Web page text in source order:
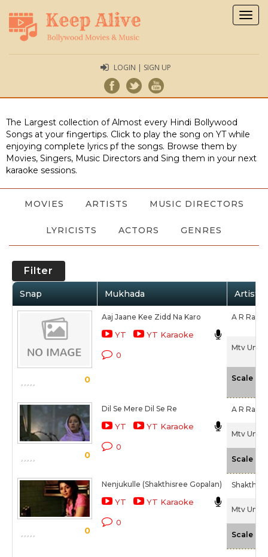
LOGIN | SIGN UP
The Largest collection of Almost every Hindi Bollywood
Songs at your fingertips. Click to play the song on YT while
enjoying complete lyrics pf the songs. Browse them by
Movies, Singers, Music Directors and Sing them in your next
karaoke sessions.
MOVIES ARTISTS MUSIC DIRECTORS
LYRICISTS ACTORS GENRES
Filter
Snap Mukhada Artist /
0
Aaj Jaane Kee Zidd Na Karo
YT YT Karaoke
0
A R
Mtv
Scale
0
Dil Se Mere Dil Se Re
YT YT Karaoke
0
A R
Mtv
Scale
0
Nenjukulle (Shakthisree Gopalan)
YT YT Karaoke
0
Mtv
Scale